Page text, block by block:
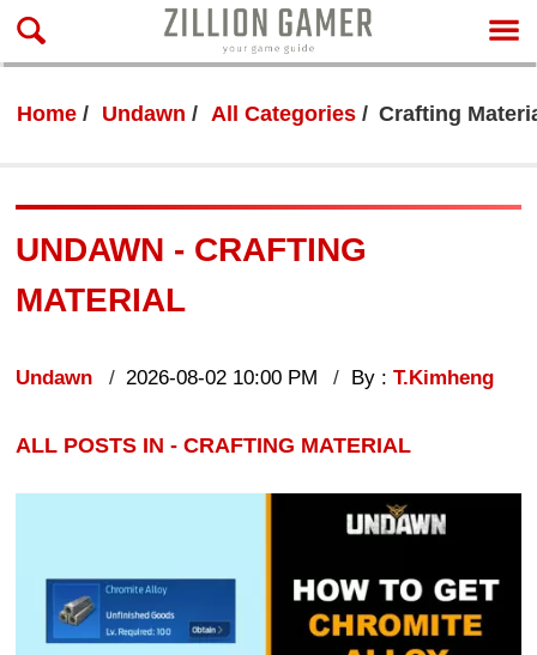
Home Undawn All Categories Crafting
UNDAWN - CRAFTING
MATERIAL
Undawn 2026-08-02 10:00 PM By : T.Kimheng
ALL POSTS IN - CRAFTING MATERIAL